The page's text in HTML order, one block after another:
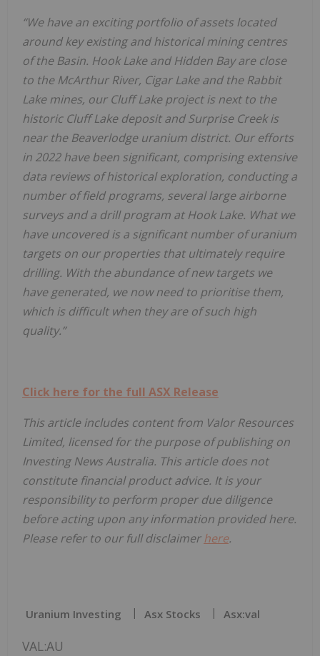
“We have an exciting portfolio of assets located
around key existing and historical mining centres
of the Basin. Hook Lake and Hidden Bay are close
to the McArthur River, Cigar Lake and the Rabbit
Lake mines, our Cluff Lake project is next to the
historic Cluff Lake deposit and Surprise Creek is
near the Beaverlodge uranium district. Our efforts
in 2022 have been significant, comprising extensive
data reviews of historical exploration, conducting a
number of field programs, several large airborne
surveys and a drill program at Hook Lake. What we
have uncovered is a significant number of uranium
targets on our properties that ultimately require
drilling. With the abundance of new targets we
have generated, we now need to prioritise them,
which is difficult when they are of such high
quality.”
Click here for the full ASX Release
This article includes content from Valor Resources
Limited, licensed for the purpose of publishing on
Investing News Australia. This article does not
constitute financial product advice. It is your
responsibility to perform proper due diligence
before acting upon any information provided here.
Please refer to our full disclaimerhere.
Uranium Investing Asx Stocks Asx:val
VAL:AU